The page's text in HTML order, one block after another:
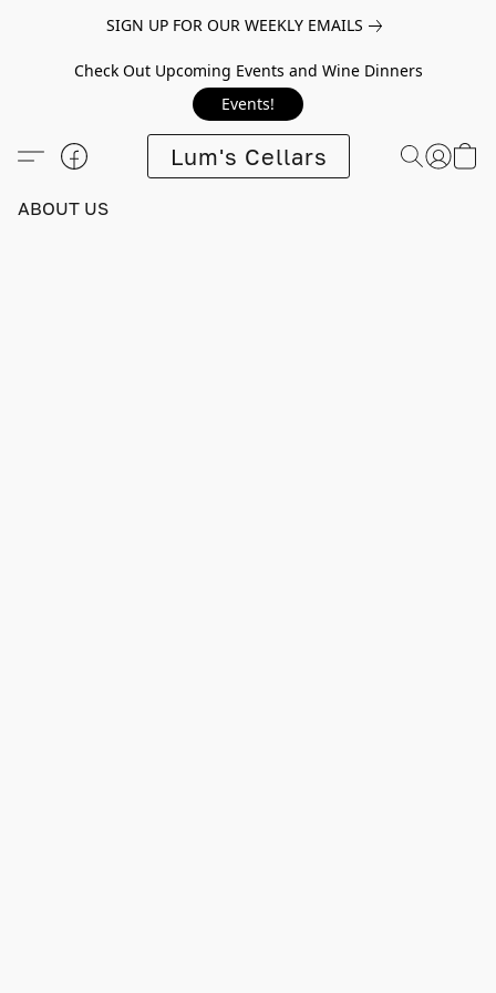
SIGN UP FOR OUR WEEKLY EMAILS
Check Out Upcoming Events and Wine Dinners
Events!
Lum's Cellars
ABOUT US